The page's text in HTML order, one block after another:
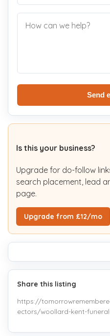
Send
Is this your business?
Upgrade for do-follow
search placement, lead
page.
Upgrade from £12/mo
Share this listing
https://
ectors/woollard-kent-